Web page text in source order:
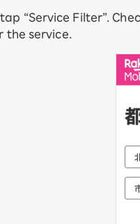
“Service Filter”.
the service.